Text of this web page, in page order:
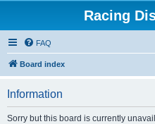
Racing
FAQ
Board index
Information
Sorry but this board is currently